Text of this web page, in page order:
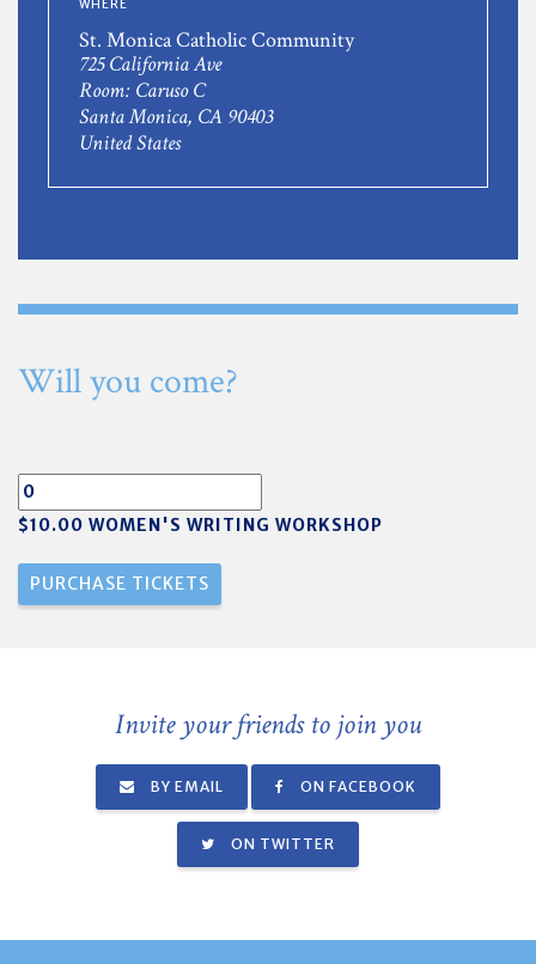
WHERE
St. Monica Catholic Community
725 California Ave
Room: Caruso C
Santa Monica, CA 90403
United States
Will you come?
$10.00 WOMEN'S WRITING WORKSHOP
Invite your friends to join you
BY EMAIL ON FACEBOOK
ON TWITTER